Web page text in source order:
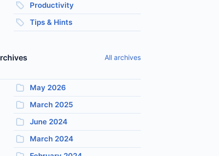
Productivity
Tips & Hints
All archives
May 2026
March 2025
June 2024
March 2024